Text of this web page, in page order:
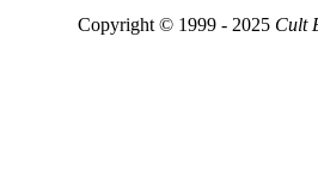
Copyright © 1999 - 2025 Cult